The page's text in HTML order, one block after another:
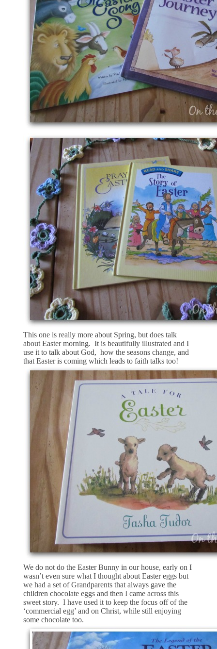
This one is really more about Spring, but does talk
about Easter morning. It is beautifully illustrated and I
use it to talk about God, how the seasons change, and
that Easter is coming which leads to faith talks too!
We do not do the Easter Bunny in our house, early on I
wasn’t even sure what I thought about Easter eggs but
we had a set of Grandparents that always gave the
children chocolate eggs and then I came across this
sweet story. I have used it to keep the focus off of the
‘commercial egg’ and on Christ, while still enjoying
some chocolate too.